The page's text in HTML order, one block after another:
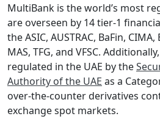
MultiBank is the world’s most
are overseen by 14 tier-1
the ASIC, AUSTRAC, BaFin, CIMA,
MAS, TFG, and VFSC.
regulated in the UAE by the
Authority of the UAE as a
over-the-counter derivatives
exchange spot markets.